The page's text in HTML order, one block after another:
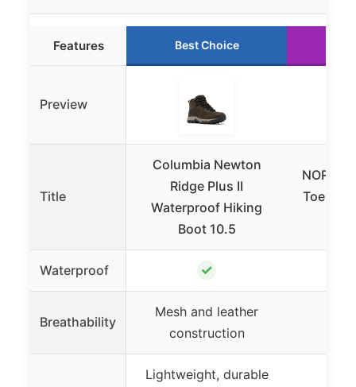
Features Best Choice
Preview
Title
Columbia Newton
Ridge Plus II
Waterproof Hiking
Boot 10.5
NORTIV
Toe
Waterproof ✓
Breathability
Mesh and leather
construction
Lightweight, durable